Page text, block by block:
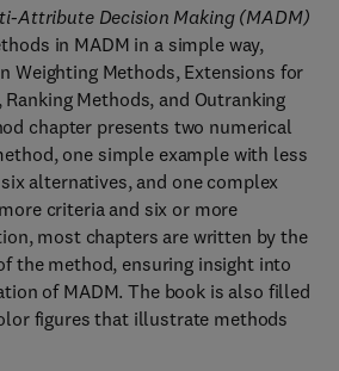
Attribute Decision Making (MADM)
in MADM in a simple way,
Weighting Methods, Extensions for
Methods, and Outranking
chapter presents two numerical
one simple example with less
alternatives, and one complex
criteria and six or more
most chapters are written by the
the method, ensuring insight into
of MADM. The book is also filled
figures that illustrate methods